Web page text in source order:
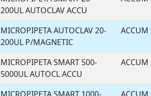
200UL AUTOCLAV ACCU
MICROPIPETA AUTOCLAV 20-
200UL P/MAGNETIC
ACCUM
MICROPIPETA SMART 500-
5000UL AUTOCL ACCU
ACCUM